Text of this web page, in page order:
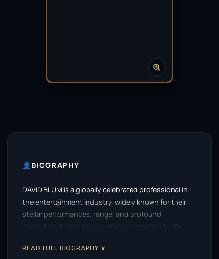
BIOGRAPHY
DAVID BLUM is a globally celebrated professional in
the entertainment industry, widely known for their
stellar performances, range, and profound
dedication to bringing complex characters to life.
READ FULL BIOGRAPHY ∨